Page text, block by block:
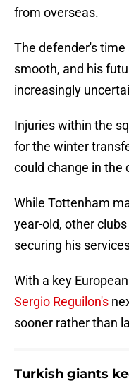
from overseas.
The defender's time
smooth, and his
increasingly
Injuries within the
for the winter
could change in the
While Tottenham
year-old, other
securing his
With a key
Sergio Reguilon's
sooner rather than
Turkish giants